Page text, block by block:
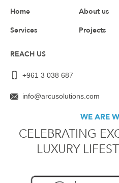
Home About us
Services
Projects
REACH US
+961 3 038 687
info@arcusolutions.com
WE ARE
CELEBRATING
LUXURY